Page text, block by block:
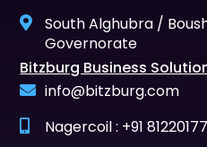
South Alghubra /
Governorate
Bitzburg Business
info@bitzburg.com
Nagercoil : +91